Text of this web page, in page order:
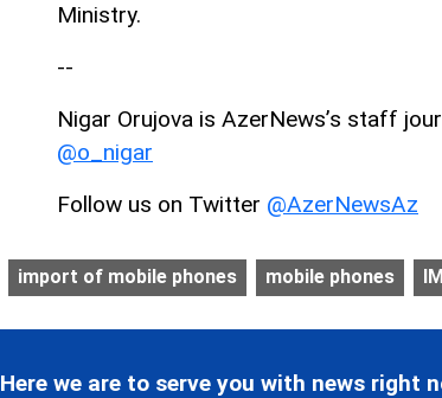
Ministry.
--
Nigar Orujova is AzerNews’s staff
@o_nigar
Follow us on Twitter @AzerNewsAz
import of mobile phones mobile phones
Here we are to serve you with news right